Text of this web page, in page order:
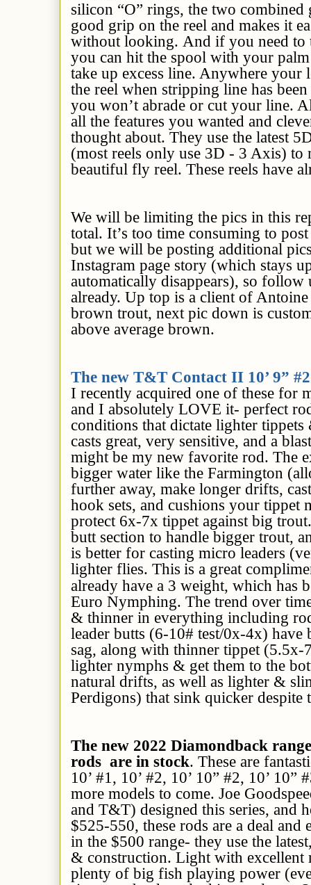
silicon “O” rings, the two
good grip on the reel and makes it
without looking. And if you need to
you can hit the spool with your
take up excess line. Anywhere your
the reel when stripping line has
you won’t abrade or cut your line.
all the features you wanted and
thought about. They use the latest
(most reels only use 3D - 3 Axis) to
beautiful fly reel. These reels have
We will be limiting the pics in this
total. It’s too time consuming to
but we will be posting additional
Instagram page story (which stays
automatically disappears), so
already. Up top is a client of
brown trout, next pic down is
above average brown.
The new T&T Contact II 10’ 9”
I recently acquired one of these for
and I absolutely LOVE it- perfect
conditions that dictate lighter
casts great, very sensitive, and a
might be my new favorite rod. The
bigger water like the Farmington
further away, make longer drifts,
hook sets, and cushions your tippet
protect 6x-7x tippet against big
butt section to handle bigger trout,
is better for casting micro leaders
lighter flies. This is a great
already have a 3 weight, which has
Euro Nymphing. The trend over
& thinner in everything including
leader butts (6-10# test/0x-4x) have
sag, along with thinner tippet (5.5x-
lighter nymphs & get them to the
natural drifts, as well as lighter &
Perdigons) that sink quicker despite
The new 2022 Diamondback
rods are in stock. These are
10’ #1, 10’ #2, 10’ 10” #2, 10’ 10”
more models to come. Joe
and T&T) designed this series, and
$525-550, these rods are a deal and
in the $500 range- they use the
& construction. Light with excellent
plenty of big fish playing power